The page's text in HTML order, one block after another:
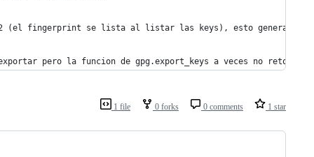
(el fingerprint se lista al listar las keys), esto genera un
pero la funcion de gpg.export_keys a veces no retorna
1 file 0 forks 0 comments 1 star